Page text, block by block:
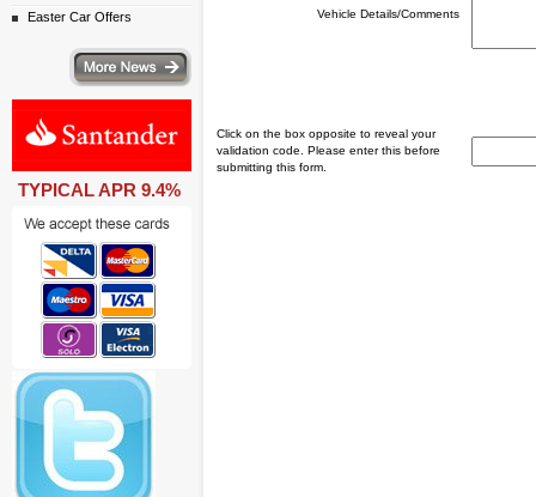
Easter Car Offers
TYPICAL APR 9.4%
Vehicle Details/Comments
Click on the box opposite to reveal your
validation code. Please enter this before
submitting this form.
simply click here